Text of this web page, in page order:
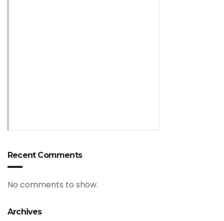
Recent Comments
No comments to show.
Archives